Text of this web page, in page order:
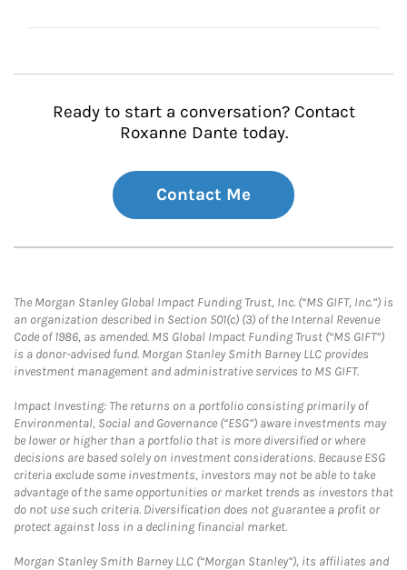
Ready to start a conversation? Contact
Roxanne Dante today.
Contact Me
The Morgan Stanley Global Impact Funding Trust, Inc. (“MS GIFT, Inc.”) is
an organization described in Section 501(c) (3) of the Internal Revenue
Code of 1986, as amended. MS Global Impact Funding Trust (“MS GIFT”)
is a donor-advised fund. Morgan Stanley Smith Barney LLC provides
investment management and administrative services to MS GIFT.
Impact Investing: The returns on a portfolio consisting primarily of
Environmental, Social and Governance (“ESG”) aware investments may
be lower or higher than a portfolio that is more diversified or where
decisions are based solely on investment considerations. Because ESG
criteria exclude some investments, investors may not be able to take
advantage of the same opportunities or market trends as investors that
do not use such criteria. Diversification does not guarantee a profit or
protect against loss in a declining financial market.
Morgan Stanley Smith Barney LLC (“Morgan Stanley”), its affiliates and